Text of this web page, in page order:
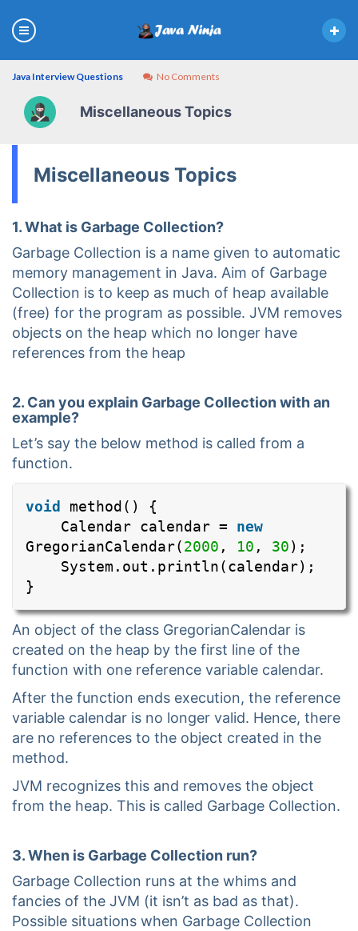
Java Interview Questions No Comments
Miscellaneous Topics
Miscellaneous Topics
1. What is Garbage Collection?
Garbage Collection is a name given to automatic
memory management in Java. Aim of Garbage
Collection is to keep as much of heap available
(free) for the program as possible. JVM removes
objects on the heap which no longer have
references from the heap
2. Can you explain Garbage Collection with an
example?
Let’s say the below method is called from a
function.
void
method() {
Calendar calendar = new
GregorianCalendar(2000 , 10 , 30);
System.out.println(calendar);
}
An object of the class GregorianCalendar is
created on the heap by the first line of the
function with one reference variable calendar.
After the function ends execution, the reference
variable calendar is no longer valid. Hence, there
are no references to the object created in the
method.
JVM recognizes this and removes the object
from the heap. This is called Garbage Collection.
3. When is Garbage Collection run?
Garbage Collection runs at the whims and
fancies of the JVM (it isn’t as bad as that).
Possible situations when Garbage Collection